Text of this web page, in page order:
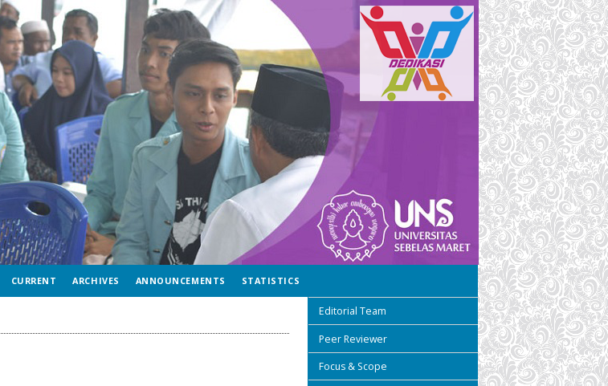
Editorial Team
Peer Reviewer
Focus & Scope
CURRENT ARCHIVES ANNOUNCEMENTS STATISTICS